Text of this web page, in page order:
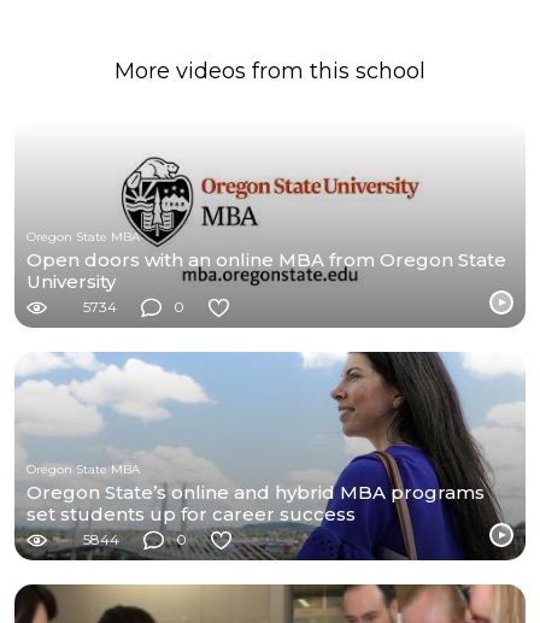
More videos from this school
Oregon State MBA
Open doors with an online MBA from Oregon State
University
5734 0
Oregon State MBA
Oregon State’s online and hybrid MBA programs
set students up for career success
5844 0